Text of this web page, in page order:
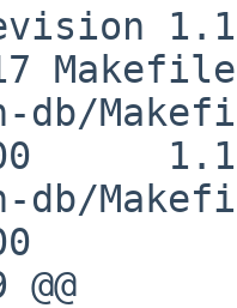
Makefile
db/
db/